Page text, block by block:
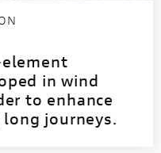
in wind
to enhance
journeys.